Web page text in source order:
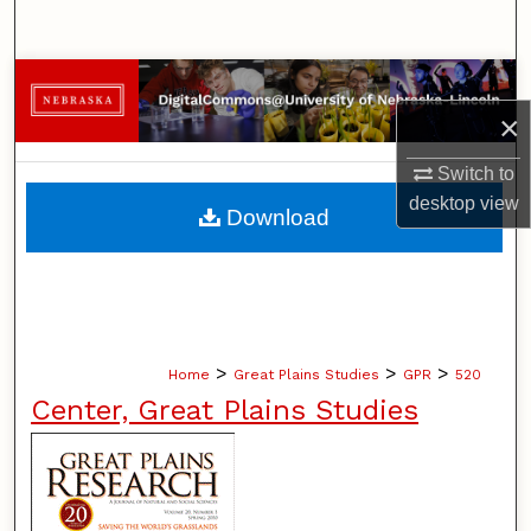
×
Switch to
desktopview
Browse Collections
My Account
About
Home > Great Plains Studies > GPR > 520
Center, Great Plains Studies
Download